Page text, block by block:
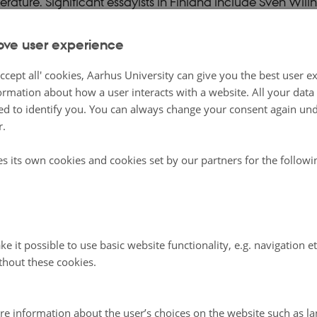
such as Elsa Gress (1919-1988), Knud Sønderby
Nielsen (1941-1991) and Suzanne Brøgger (b. 1944)
with the work of Brøgger providing striking
of this – and other – genres. The Swedish writer
well over 500 pages, its critical investigation into the
in several volumes of essays called into question
twentieth-century Western society.
user experience
all' cookies, Aarhus University can give you the best user
about how a user interacts with a website. All your
to identify you. You can always change your consent again
its own cookies and cookies set by our partners for the
it possible to use basic website functionality, e.g. navigation
these cookies.
information about the user’s choices on the website such as